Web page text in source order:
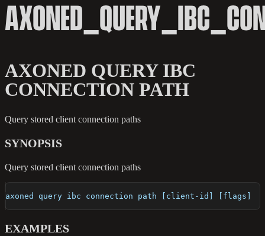
AXONED QUERY IBC
CONNECTION PATH
Query stored client connection paths
SYNOPSIS
Query stored client connection paths
axoned query ibc connection path [client-id] [flags]
EXAMPLES